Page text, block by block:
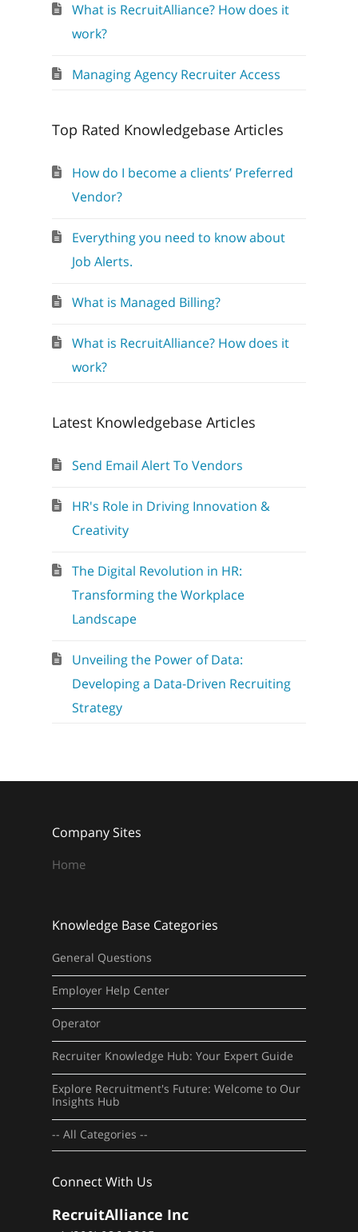
What is RecruitAlliance? How does it
work?
Managing Agency Recruiter Access
Top Rated Knowledgebase Articles
How do I become a clients’ Preferred
Vendor?
Everything you need to know about
Job Alerts.
What is Managed Billing?
What is RecruitAlliance? How does it
work?
Latest Knowledgebase Articles
Send Email Alert To Vendors
HR's Role in Driving Innovation &
Creativity
The Digital Revolution in HR:
Transforming the Workplace
Landscape
Unveiling the Power of Data:
Developing a Data-Driven Recruiting
Strategy
Company Sites
Home
Knowledge Base Categories
General Questions
Employer Help Center
Operator
Recruiter Knowledge Hub: Your Expert Guide
Explore Recruitment's Future: Welcome to Our
Insights Hub
-- All Categories --
Connect With Us
RecruitAlliance Inc